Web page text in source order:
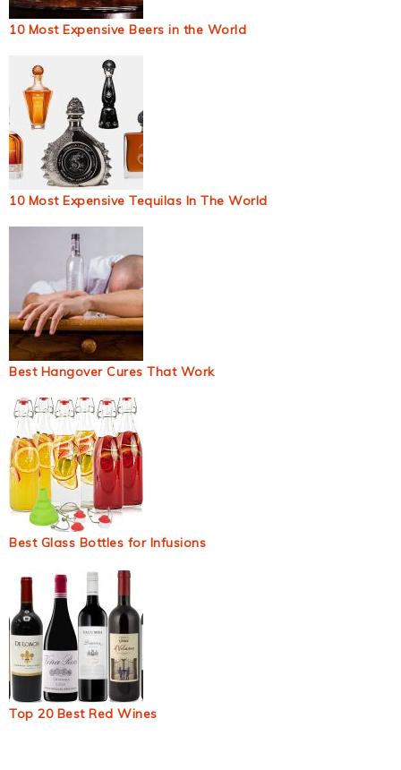
10 Most Expensive Beers in the World
10 Most Expensive Tequilas In The World
Best Hangover Cures That Work
Best Glass Bottles for Infusions
Top 20 Best Red Wines